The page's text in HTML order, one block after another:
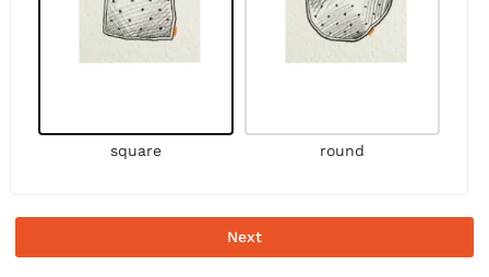
square round
Next